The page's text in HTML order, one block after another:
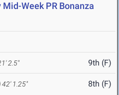
Week PR Bonanza
2.5" 9th (F)
42' 1.25" 8th (F)